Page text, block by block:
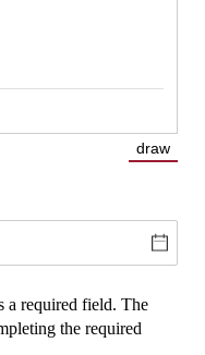
draw
a required field. The
the required